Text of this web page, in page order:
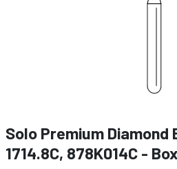
Solo Premium
1714.8C, 878K014C -